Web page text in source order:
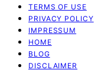
TERMS OF USE
PRIVACY POLICY
IMPRESSUM
HOME
BLOG
DISCLAIMER